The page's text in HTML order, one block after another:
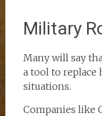
Military
Many will say
a tool to replace
situations.
Companies like